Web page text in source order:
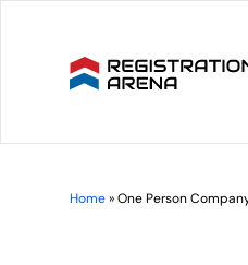
Home»One Person